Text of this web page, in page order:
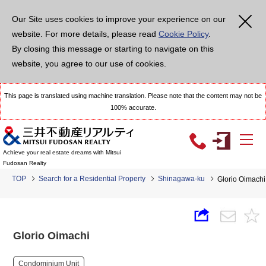
Our Site uses cookies to improve your experience on our
website. For more details, please read Cookie Policy.
By closing this message or starting to navigate on this
website, you agree to our use of cookies.
This page is translated using machine translation. Please note that the content may not be
100% accurate.
Achieve your real estate dreams with Mitsui
Fudosan Realty
TOP Search for a Residential Property Shinagawa-ku Glorio Oimachi
Glorio Oimachi
Condominium Unit